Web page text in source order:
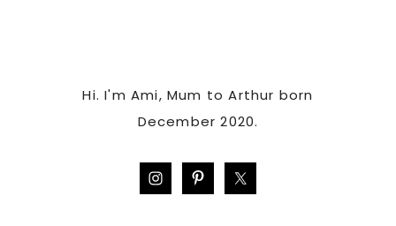
Hi. I'm Ami, Mum to Arthur born
December 2020.